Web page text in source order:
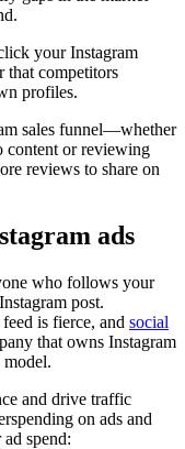
your Instagram
that competitors
profiles.
sales funnel—whether
content or reviewing
reviews to share on
ads
who follows your
post.
is fierce, and social
that owns Instagram
and drive traffic
on ads and
spend: